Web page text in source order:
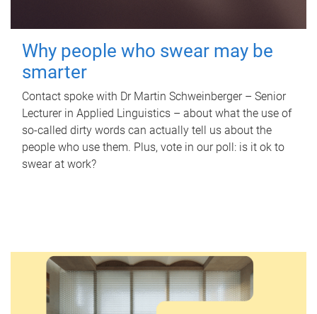
Why people who swear may be
smarter
Contact spoke with Dr Martin Schweinberger – Senior
Lecturer in Applied Linguistics – about what the use of
so-called dirty words can actually tell us about the
people who use them. Plus, vote in our poll: is it ok to
swear at work?